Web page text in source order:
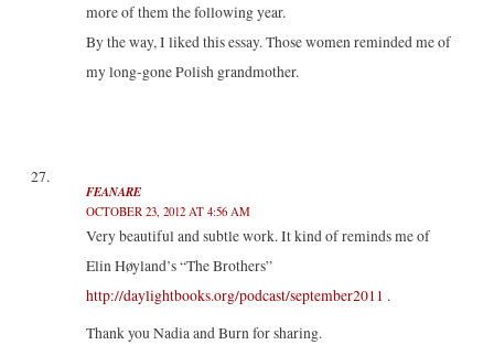
more of them the following year.
By the way, I liked this essay. Those women reminded me of
my long-gone Polish grandmother.
FEANARE
OCTOBER 23, 2012 AT 4:56 AM
Very beautiful and subtle work. It kind of reminds me of
Elin Høyland’s “The Brothers”
http://daylightbooks.org/podcast/september2011 .
Thank you Nadia and Burn for sharing.